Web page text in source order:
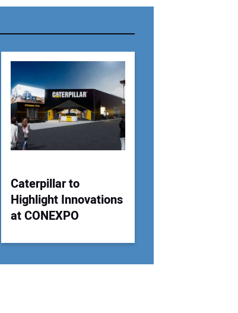
Address:
Caterpillar to
Highlight Innovations
at CONEXPO